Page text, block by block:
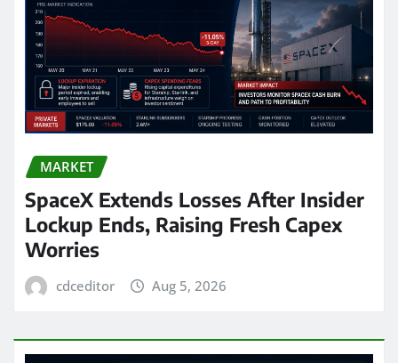
MARKET
SpaceX Extends Losses After Insider
Lockup Ends, Raising Fresh Capex
Worries
cdceditor Aug 5, 2026